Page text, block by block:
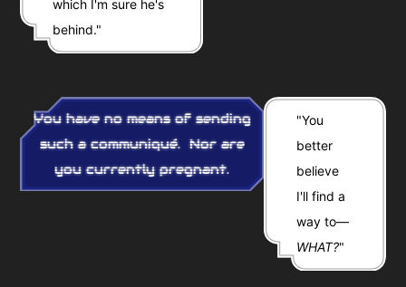
which I'm sure he's
behind."
You have no means of sending
such a communiqué. Nor are
you currently pregnant.
"You
better
believe
I'll find a
way to—
WHAT?"